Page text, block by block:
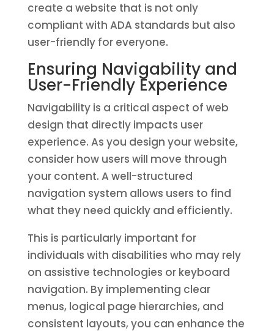
create a website that is not only
compliant with ADA standards but also
user-friendly for everyone.
Ensuring Navigability and
User-Friendly Experience
Navigability is a critical aspect of web
design that directly impacts user
experience. As you design your website,
consider how users will move through
your content. A well-structured
navigation system allows users to find
what they need quickly and efficiently.
This is particularly important for
individuals with disabilities who may rely
on assistive technologies or keyboard
navigation. By implementing clear
menus, logical page hierarchies, and
consistent layouts, you can enhance the